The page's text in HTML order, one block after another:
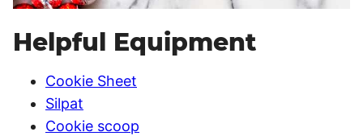
Helpful Equipment
Cookie Sheet
Silpat
Cookie scoop